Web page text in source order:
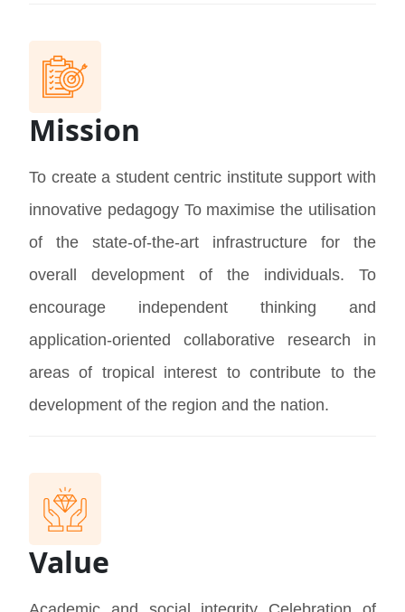
Mission
To create a student centric institute support with
innovative pedagogy To maximise the utilisation
of the state-of-the-art infrastructure for the
overall development of the individuals. To
encourage independent thinking and
application-oriented collaborative research in
areas of tropical interest to contribute to the
development of the region and the nation.
Value